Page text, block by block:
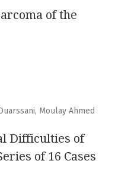
of the
Moulay Ahmed
Difficulties of
of 16 Cases